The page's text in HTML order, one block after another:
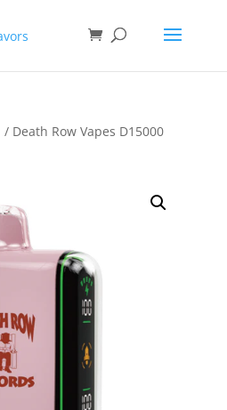
/ Death Row Vapes D15000